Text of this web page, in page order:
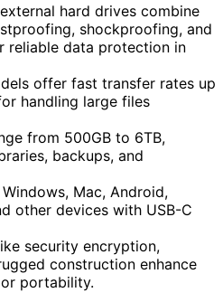
hard drives combine
shockproofing, and
reliable data protection in
offer fast transfer rates up
handling large files
from 500GB to 6TB,
backups, and
Mac, Android,
other devices with USB-C
security encryption,
construction enhance
portability.